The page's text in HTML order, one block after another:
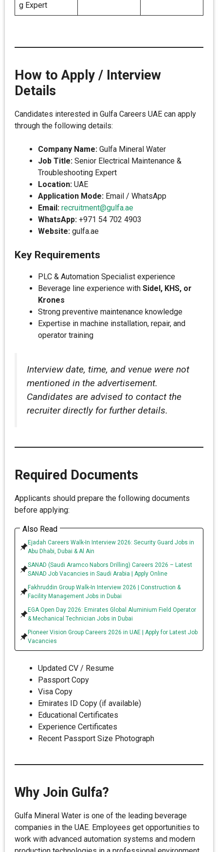
g Expert
How to Apply / Interview
Details
Candidates interested in Gulfa Careers UAE can apply
through the following details:
Company Name: Gulfa Mineral Water
Job Title: Senior Electrical Maintenance &
Troubleshooting Expert
Location: UAE
Application Mode: Email / WhatsApp
Email: recruitment@gulfa.ae
WhatsApp: +971 54 702 4903
Website: gulfa.ae
Key Requirements
PLC & Automation Specialist experience
Beverage line experience with Sidel, KHS, or
Krones
Strong preventive maintenance knowledge
Expertise in machine installation, repair, and
operator training
Interview date, time, and venue were not
mentioned in the advertisement.
Candidates are advised to contact the
recruiter directly for further details.
Required Documents
Applicants should prepare the following documents
before applying:
Also Read
Ejadah Careers Walk-In Interview 2026: Security Guard Jobs in
Abu Dhabi, Dubai & Al Ain
SANAD (Saudi Aramco Nabors Drilling) Careers 2026 – Latest
SANAD Job Vacancies in Saudi Arabia | Apply Online
Fakhruddin Group Walk-In Interview 2026 | Construction &
Facility Management Jobs in Dubai
EGA Open Day 2026: Emirates Global Aluminium Field Operator
& Mechanical Technician Jobs in Dubai
Pioneer Vision Group Careers 2026 in UAE | Apply for Latest Job
Vacancies
Updated CV / Resume
Passport Copy
Visa Copy
Emirates ID Copy (if available)
Educational Certificates
Experience Certificates
Recent Passport Size Photograph
Why Join Gulfa?
Gulfa Mineral Water is one of the leading beverage
companies in the UAE. Employees get opportunities to
work with advanced automation systems and modern